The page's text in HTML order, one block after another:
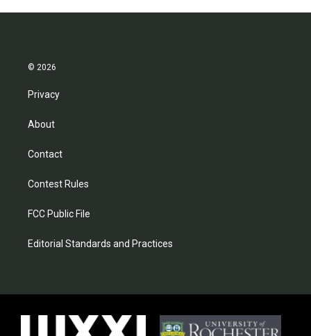
© 2026
Privacy
About
Contact
Contest Rules
FCC Public File
Editorial Standards and Practices